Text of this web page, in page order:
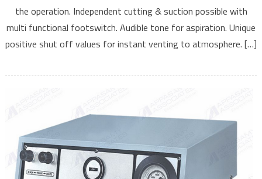
the operation. Independent cutting & suction possible with
multi functional footswitch. Audible tone for aspiration. Unique
positive shut off values for instant venting to atmosphere. […]